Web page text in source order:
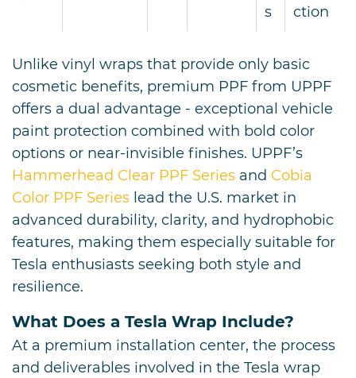
s
ction
Unlike vinyl wraps that provide only basic
cosmetic benefits, premium PPF from UPPF
offers a dual advantage - exceptional vehicle
paint protection combined with bold color
options or near-invisible finishes. UPPF’s
Hammerhead Clear PPF Series and Cobia
Color PPF Series lead the U.S. market in
advanced durability, clarity, and hydrophobic
features, making them especially suitable for
Tesla enthusiasts seeking both style and
resilience.
What Does a Tesla Wrap Include?
At a premium installation center, the process
and deliverables involved in the Tesla wrap